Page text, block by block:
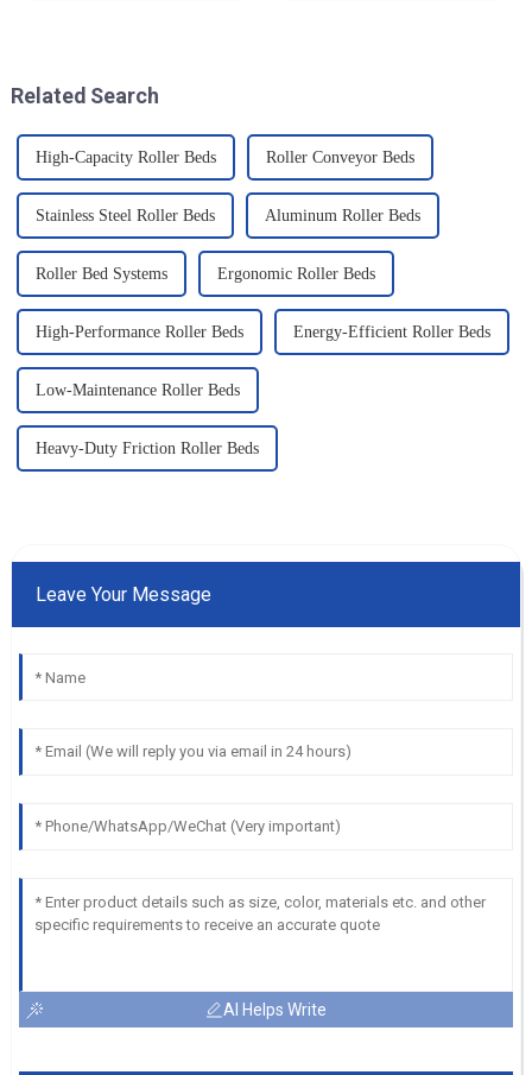
Related Search
High-Capacity Roller Beds Roller Conveyor Beds
Stainless Steel Roller Beds Aluminum Roller Beds
Roller Bed Systems Ergonomic Roller Beds
High-Performance Roller Beds Energy-Efficient Roller Beds
Low-Maintenance Roller Beds
Heavy-Duty Friction Roller Beds
Leave Your Message
AI Helps Write